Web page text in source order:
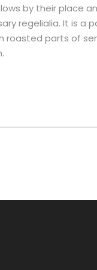
by their place
regelialia. It is a
roasted parts of